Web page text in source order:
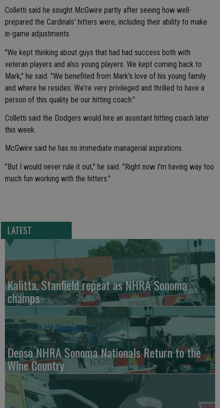
Colletti said he sought McGwire partly after seeing how well-
prepared the Cardinals' hitters were, including their ability to make
in-game adjustments.
"We kept thinking about guys that had had success both with
veteran players and also young players. We kept coming back to
Mark," he said. "We benefited from Mark's love of his young family
and where he resides. We're very privileged and thrilled to have a
person of this quality be our hitting coach."
Colletti said the Dodgers would hire an assistant hitting coach later
this week.
McGwire said he has no immediate managerial aspirations.
"But I would never rule it out," he said. "Right now I'm having way too
much fun working with the hitters."
LATEST
Kalitta, Stanfield repeat as NHRA Sonoma
champs
Denso NHRA Sonoma Nationals Return to the
Wine Country